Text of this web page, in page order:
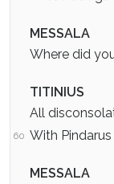
MESSALA
Where did
TITINIUS
All
60 With
MESSALA